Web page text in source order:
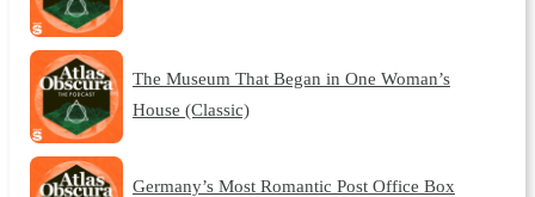
The Museum That Began in One Woman’s
House (Classic)
Germany’s Most Romantic Post Office Box